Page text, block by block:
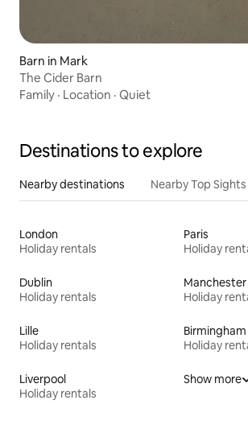
Barn in Mark
The Cider Barn
Family · Location · Quiet
Destinations to explore
Nearby destinations Nearby Top Sights
London
Holiday rentals
Paris
Holiday
Dublin
Holiday rentals
Manchester
Holiday
Lille
Holiday rentals
Birmingham
Holiday
Liverpool
Holiday rentals
Show more